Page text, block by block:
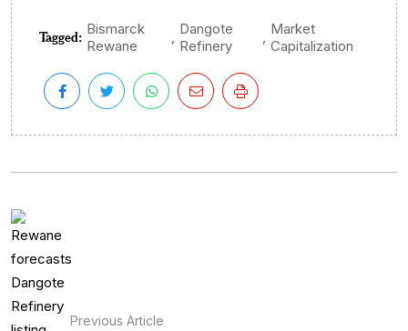
Tagged: Bismarck
Rewane
, Dangote
Refinery
, Market
Capitalization
Previous Article